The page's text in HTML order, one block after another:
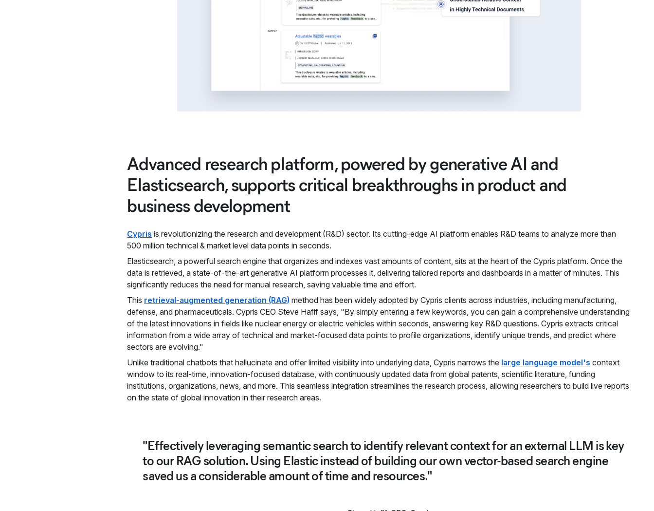
Advanced research platform, powered by generative AI and
Elasticsearch, supports critical breakthroughs in product and
business development
Cypris is revolutionizing the research and development (R&D) sector. Its cutting-edge AI platform enables R&D teams to analyze more than
500 million technical & market level data points in seconds.
Elasticsearch, a powerful search engine that organizes and indexes vast amounts of content, sits at the heart of the Cypris platform. Once the
data is retrieved, a state-of-the-art generative AI platform processes it, delivering tailored reports and dashboards in a matter of minutes. This
significantly reduces the need for manual research, saving valuable time and effort.
This retrieval-augmented generation (RAG) method has been widely adopted by Cypris clients across industries, including manufacturing,
defense, and pharmaceuticals. Cypris CEO Steve Hafif says, "By simply entering a few keywords, you can gain a comprehensive understanding
of the latest innovations in fields like nuclear energy or electric vehicles within seconds, answering key R&D questions. Cypris extracts critical
information from a wide array of technical and market-focused data points to profile organizations, identify unique trends, and predict where
sectors are evolving."
Unlike traditional chatbots that hallucinate and offer limited visibility into underlying data, Cypris narrows the large language model's context
window to its real-time, innovation-focused database, with continuously updated data from global patents, scientific literature, funding
institutions, organizations, news, and more. This seamless integration streamlines the research process, allowing researchers to build live reports
on the state of global innovation in their research areas.
"Effectively leveraging semantic search to identify relevant context for an external LLM is key
to our RAG solution. Using Elastic instead of building our own vector-based search engine
saved us a considerable amount of time and resources."